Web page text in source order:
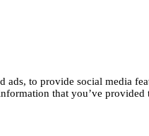
ads, to provide social media
that you’ve